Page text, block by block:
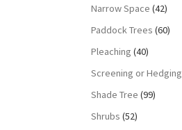
Narrow Space (42)
Paddock Trees (60)
Pleaching (40)
Screening or Hedging
Shade Tree (99)
Shrubs (52)